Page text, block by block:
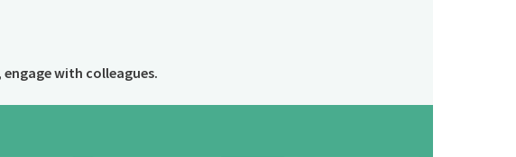
with colleagues.